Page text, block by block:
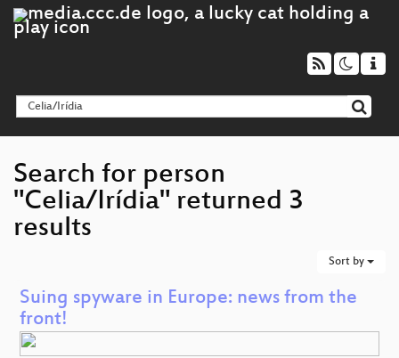
Search for person
"Celia/Irídia" returned 3
results
Sort by
Suing spyware in Europe: news from the
front!